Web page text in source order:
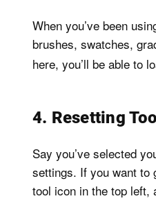
When you’ve been
brushes, swatches,
here, you’ll be able to
4. Resetting
Say you’ve selected
settings. If you want to
tool icon in the top left,